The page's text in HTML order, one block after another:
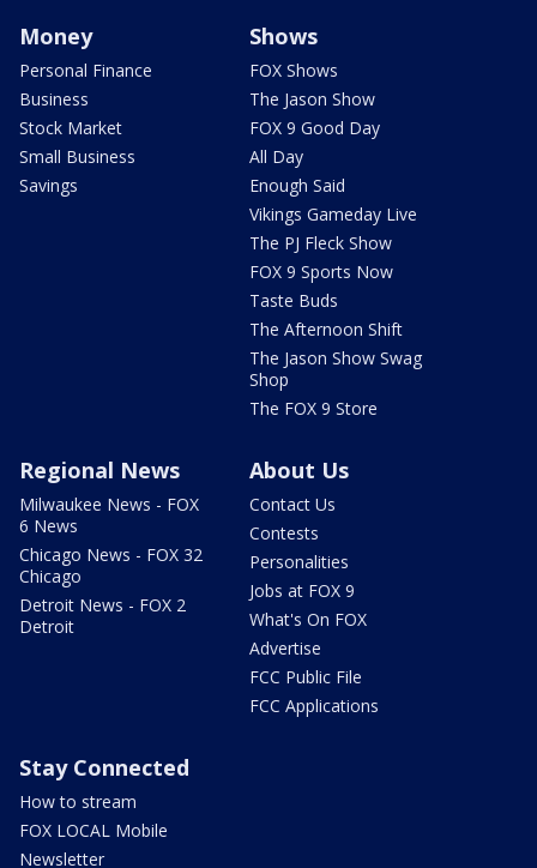
Money
Personal Finance
Business
Stock Market
Small Business
Savings
Shows
FOX Shows
The Jason Show
FOX 9 Good Day
All Day
Enough Said
Vikings Gameday Live
The PJ Fleck Show
FOX 9 Sports Now
Taste Buds
The Afternoon Shift
The Jason Show Swag
Shop
The FOX 9 Store
Regional News
Milwaukee News - FOX
6 News
Chicago News - FOX 32
Chicago
Detroit News - FOX 2
Detroit
About Us
Contact Us
Contests
Personalities
Jobs at FOX 9
What's On FOX
Advertise
FCC Public File
FCC Applications
Stay Connected
How to stream
FOX LOCAL Mobile
Newsletter